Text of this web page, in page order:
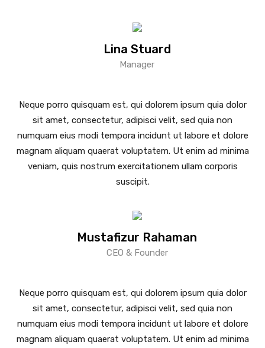
Lina Stuard
Manager
Neque porro quisquam est, qui dolorem ipsum quia dolor
sit amet, consectetur, adipisci velit, sed quia non
numquam eius modi tempora incidunt ut labore et dolore
magnam aliquam quaerat voluptatem. Ut enim ad minima
veniam, quis nostrum exercitationem ullam corporis
suscipit.
Mustafizur Rahaman
CEO & Founder
Neque porro quisquam est, qui dolorem ipsum quia dolor
sit amet, consectetur, adipisci velit, sed quia non
numquam eius modi tempora incidunt ut labore et dolore
magnam aliquam quaerat voluptatem. Ut enim ad minima